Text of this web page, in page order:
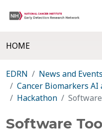
HOME
EDRN News and Events
Cancer Biomarkers
Hackathon
Software